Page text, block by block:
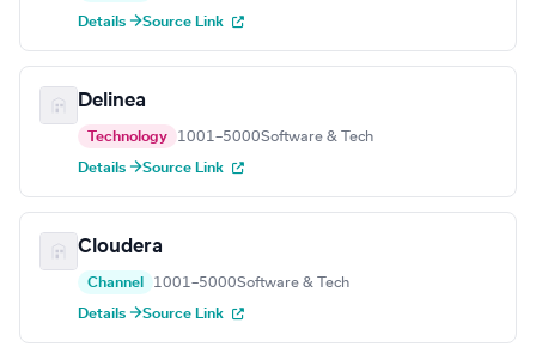
Details →Source Link
Delinea
Technology 1001–5000Software & Tech
Details →Source Link
Cloudera
Channel 1001–5000Software & Tech
Details →Source Link